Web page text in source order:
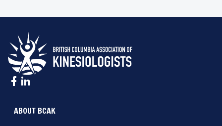
ABOUT BCAK